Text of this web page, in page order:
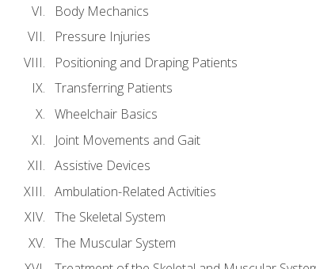
Body Mechanics
Pressure Injuries
Positioning and Draping Patients
Transferring Patients
Wheelchair Basics
Joint Movements and Gait
Assistive Devices
Ambulation-Related Activities
The Skeletal System
The Muscular System